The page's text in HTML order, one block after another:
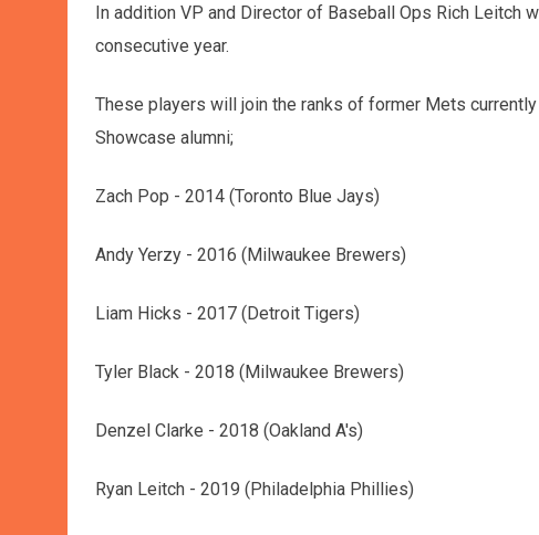
In addition VP and Director of Baseball Ops Rich Leitch
consecutive year.
These players will join the ranks of former Mets
Showcase alumni;
Zach Pop - 2014 (Toronto Blue Jays)
Andy Yerzy - 2016 (Milwaukee Brewers)
Liam Hicks - 2017 (Detroit Tigers)
Tyler Black - 2018 (Milwaukee Brewers)
Denzel Clarke - 2018 (Oakland A's)
Ryan Leitch - 2019 (Philadelphia Phillies)